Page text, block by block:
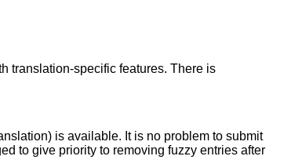
translation-specific features. There is
is available. It is no problem to submit
to give priority to removing fuzzy entries after